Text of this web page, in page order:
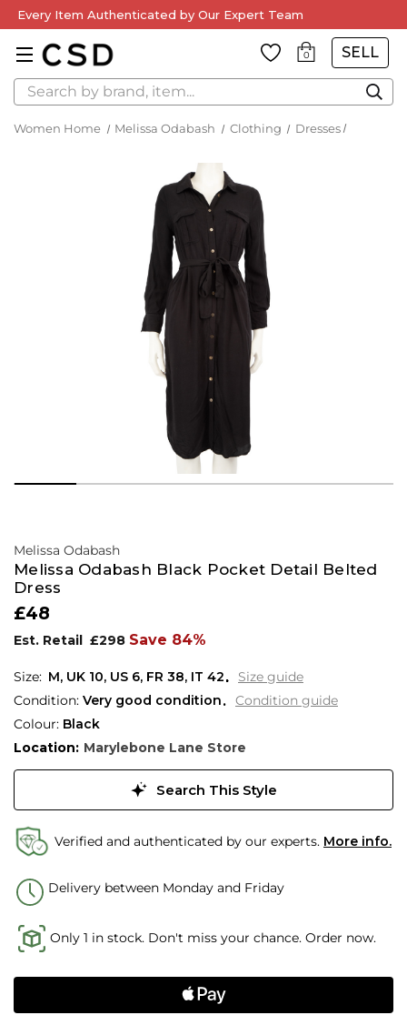
Every Item Authenticated by Our Expert Team
0 SELL
Search
Women Home Melissa Odabash Clothing Dresses
Melissa Odabash
Melissa Odabash Black Pocket Detail Belted
Dress
£48
Est. Retail £298 Save 84%
M, UK 10, US 6, FR 38, IT 42
Size guide
Condition: Very good condition
Condition guide
Colour: Black
Location: Marylebone Lane Store
Search This Style
Verified and authenticated by our experts. More info.
Delivery between Monday and Friday
Only 1 in stock. Don't miss your chance. Order now.